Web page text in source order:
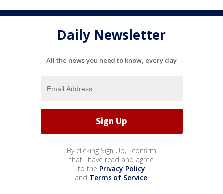
Daily Newsletter
All the news you need to know, every day
By clicking Sign Up, I confirm
that I have read and agree
to the Privacy Policy
and Terms of Service.